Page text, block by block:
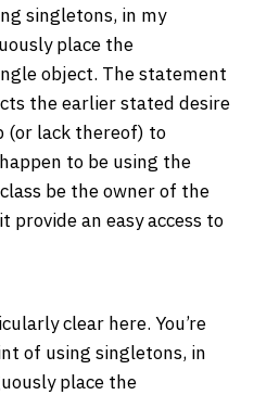
singletons, in my
place the
object. The statement
the earlier stated desire
(or lack thereof) to
to be using the
be the owner of the
an easy access to
clear here. You’re
of using singletons, in
place the